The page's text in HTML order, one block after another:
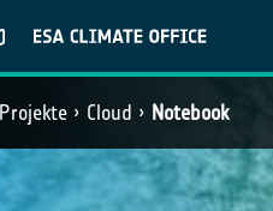
Projekte Cloud Notebook